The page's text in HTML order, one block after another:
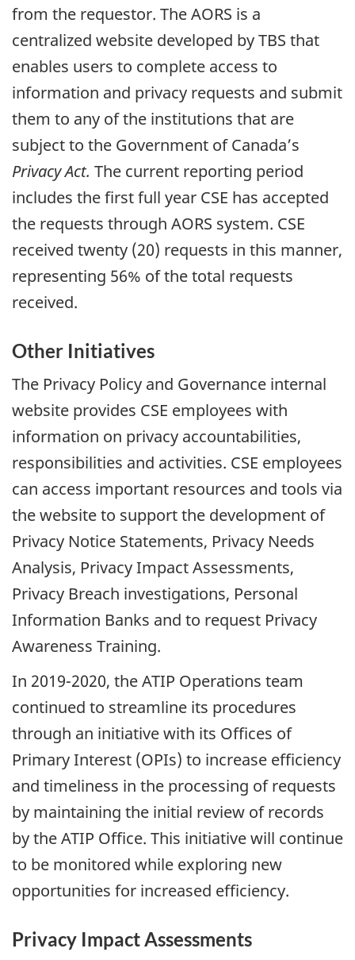
from the requestor. The AORS is a
centralized website developed by TBS that
enables users to complete access to
information and privacy requests and submit
them to any of the institutions that are
subject to the Government of Canada’s
Privacy Act. The current reporting period
includes the first full year CSE has accepted
the requests through AORS system. CSE
received twenty (20) requests in this manner,
representing 56% of the total requests
received.
Other Initiatives
The Privacy Policy and Governance internal
website provides CSE employees with
information on privacy accountabilities,
responsibilities and activities. CSE employees
can access important resources and tools via
the website to support the development of
Privacy Notice Statements, Privacy Needs
Analysis, Privacy Impact Assessments,
Privacy Breach investigations, Personal
Information Banks and to request Privacy
Awareness Training.
In 2019-2020, the ATIP Operations team
continued to streamline its procedures
through an initiative with its Offices of
Primary Interest (OPIs) to increase efficiency
and timeliness in the processing of requests
by maintaining the initial review of records
by the ATIP Office. This initiative will continue
to be monitored while exploring new
opportunities for increased efficiency.
Privacy Impact Assessments